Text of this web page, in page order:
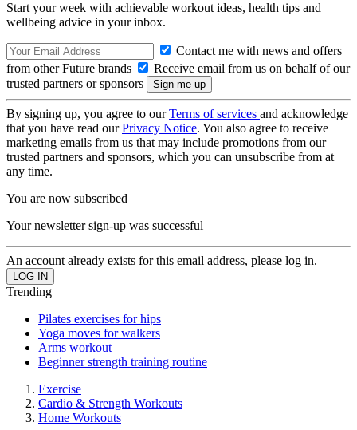
Start your week with achievable workout ideas, health tips and
wellbeing advice in your inbox.
Contact me with news and offers
from other Future brands
Receive email from us on behalf of our
trusted partners or sponsors
By signing up, you agree to ourTerms of services and acknowledge
that you have read ourPrivacy Notice. You also agree to receive
marketing emails from us that may include promotions from our
trusted partners and sponsors, which you can unsubscribe from at
any time.
You are now subscribed
Your newsletter sign-up was successful
An account already exists for this email address, please log in.
Trending
Pilates exercises for hips
Yoga moves for walkers
Arms workout
Beginner strength training routine
Exercise
Cardio & Strength Workouts
Home Workouts